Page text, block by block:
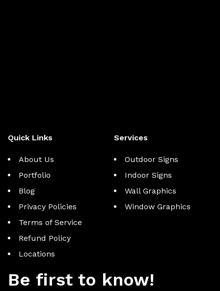
Quick Links
About Us
Portfolio
Blog
Privacy Policies
Terms of Service
Refund Policy
Locations
Services
Outdoor Signs
Indoor Signs
Wall Graphics
Window Graphics
Be first to know!